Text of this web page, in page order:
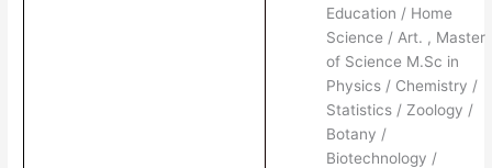
Education / Home
Science / Art. , Master
of Science M.Sc in
Physics / Chemistry /
Statistics / Zoology /
Botany /
Biotechnology /